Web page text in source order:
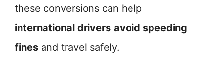
these conversions can help
international drivers avoid speeding
fines and travel safely.